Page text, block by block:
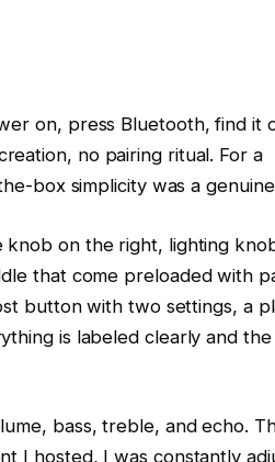
on, press Bluetooth, find it
no pairing ritual. For a
box simplicity was a
knob on the right, lighting
that come preloaded with
button with two settings, a
is labeled clearly and
bass, treble, and echo.
I hosted, I was constantly